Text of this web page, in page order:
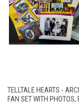
TELLTALE HEARTS -
FAN SET WITH PHOTOS,